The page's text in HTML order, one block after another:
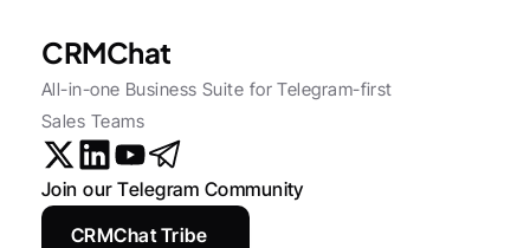
CRMChat
All-in-one Business Suite for Telegram-first
Sales Teams
Join our Telegram Community
CRMChat Tribe